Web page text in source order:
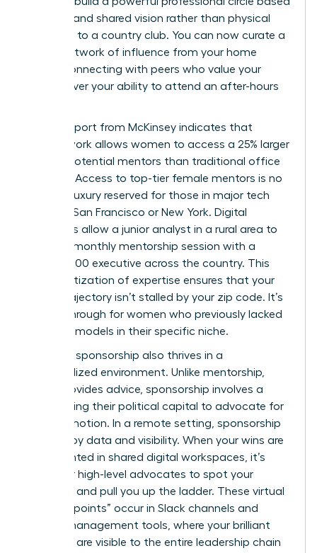
on merit and shared vision rather than physical
proximity to a country club. You can now curate a
global network of influence from your home
office, connecting with peers who value your
output over your ability to attend an after-hours
A 2023 report from McKinsey indicates that
remote work allows women to access a 25% larger
pool of potential mentors than traditional office
settings. Access to top-tier female mentors is no
longer a luxury reserved for those in major tech
hubs like San Francisco or New York. Digital
platforms allow a junior analyst in a rural area to
secure a monthly mentorship session with a
Fortune 500 executive across the country. This
democratization of expertise ensures that your
career trajectory isn’t stalled by your zip code. It’s
a breakthrough for women who previously lacked
local role models in their specific niche.
Effective sponsorship also thrives in a
decentralized environment. Unlike mentorship,
which provides advice, sponsorship involves a
leader using their political capital to advocate for
your promotion. In a remote setting, sponsorship
is driven by data and visibility. When your wins are
documented in shared digital workspaces, it’s
easier for high-level advocates to spot your
potential and pull you up the ladder. These virtual
“collision points” occur in Slack channels and
project management tools, where your brilliant
solutions are visible to the entire leadership chain